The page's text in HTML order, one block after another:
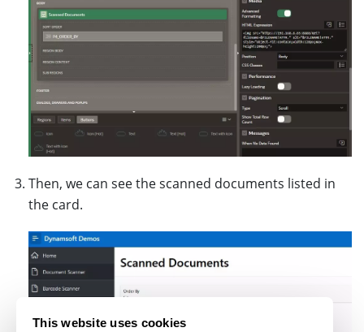
This website uses cookies
Then, we can see the scanned documents listed in
the card.